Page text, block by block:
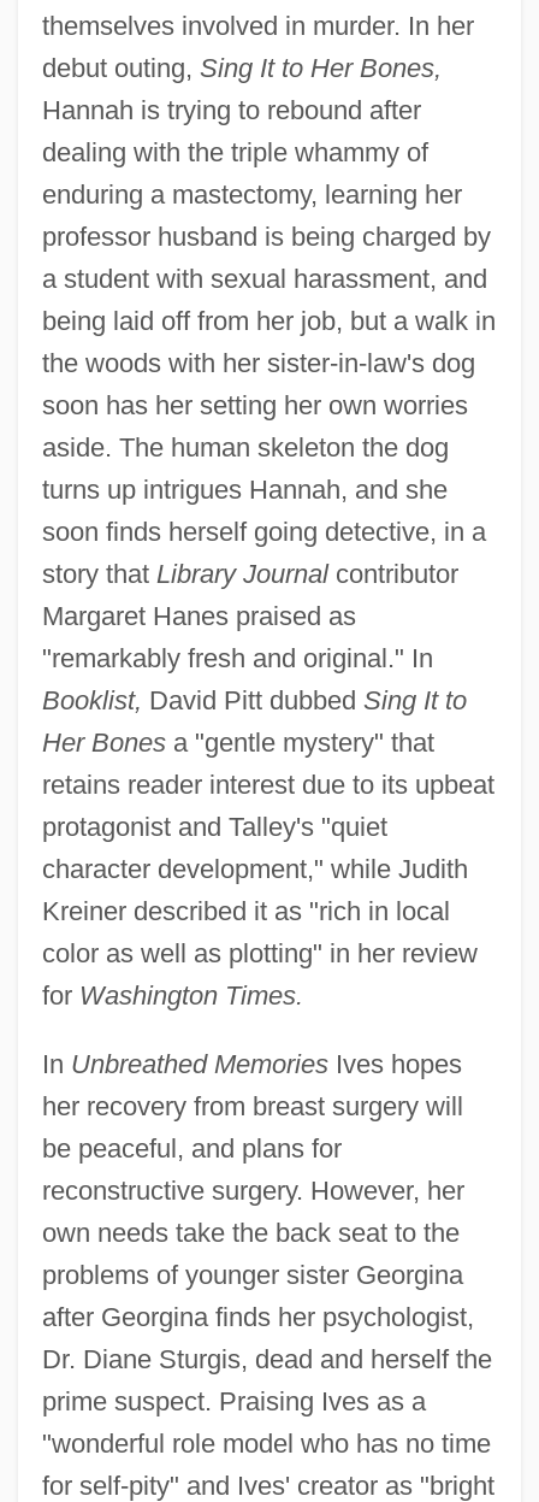
themselves involved in murder. In her
debut outing, Sing It to Her Bones,
Hannah is trying to rebound after
dealing with the triple whammy of
enduring a mastectomy, learning her
professor husband is being charged by
a student with sexual harassment, and
being laid off from her job, but a walk in
the woods with her sister-in-law's dog
soon has her setting her own worries
aside. The human skeleton the dog
turns up intrigues Hannah, and she
soon finds herself going detective, in a
story that Library Journalcontributor
Margaret Hanes praised as
"remarkably fresh and original." In
Booklist, David Pitt dubbed Sing It to
Her Bonesa "gentle mystery" that
retains reader interest due to its upbeat
protagonist and Talley's "quiet
character development," while Judith
Kreiner described it as "rich in local
color as well as plotting" in her review
for Washington Times.
In Unbreathed MemoriesIves hopes
her recovery from breast surgery will
be peaceful, and plans for
reconstructive surgery. However, her
own needs take the back seat to the
problems of younger sister Georgina
after Georgina finds her psychologist,
Dr. Diane Sturgis, dead and herself the
prime suspect. Praising Ives as a
"wonderful role model who has no time
for self-pity" and Ives' creator as "bright